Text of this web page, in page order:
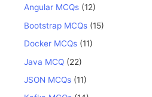
Angular MCQs (12)
Bootstrap MCQs (15)
Docker MCQs (11)
Java MCQ (22)
JSON MCQs (11)